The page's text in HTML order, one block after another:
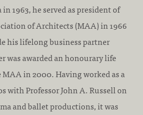
1963, he served as president of
of Architects (MAA) in 1966
his lifelong business partner
was awarded an honourary life
in 2000. Having worked as a
with Professor John A. Russell on
and ballet productions, it was